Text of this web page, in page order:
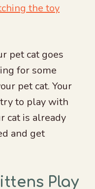
the toy
pet cat goes
for some
pet cat. Your
to play with
cat is already
and get
Play